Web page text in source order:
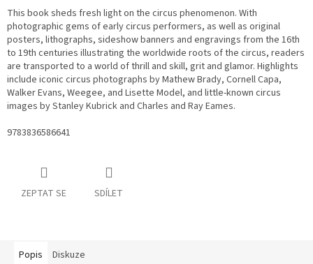
This book sheds fresh light on the circus phenomenon. With
photographic gems of early circus performers, as well as original
posters, lithographs, sideshow banners and engravings from the 16th
to 19th centuries illustrating the worldwide roots of the circus, readers
are transported to a world of thrill and skill, grit and glamor. Highlights
include iconic circus photographs by Mathew Brady, Cornell Capa,
Walker Evans, Weegee, and Lisette Model, and little-known circus
images by Stanley Kubrick and Charles and Ray Eames.
9783836586641
ZEPTAT SE SDÍLET
Popis Diskuze